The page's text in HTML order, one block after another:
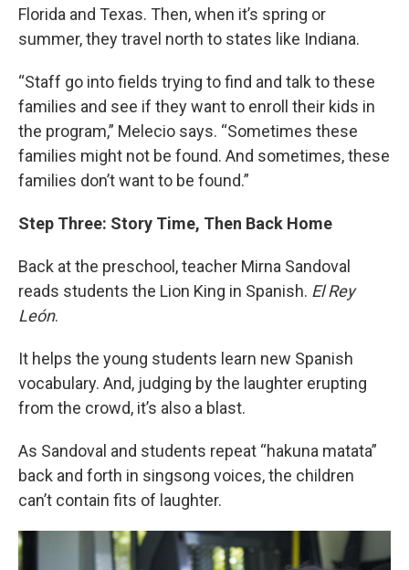
Florida and Texas. Then, when it’s spring or
summer, they travel north to states like Indiana.
“Staff go into fields trying to find and talk to these
families and see if they want to enroll their kids in
the program,” Melecio says. “Sometimes these
families might not be found. And sometimes, these
families don’t want to be found.”
Step Three: Story Time, Then Back Home
Back at the preschool, teacher Mirna Sandoval
reads students the Lion King in Spanish. El Rey
León.
It helps the young students learn new Spanish
vocabulary. And, judging by the laughter erupting
from the crowd, it’s also a blast.
As Sandoval and students repeat “hakuna matata”
back and forth in singsong voices, the children
can’t contain fits of laughter.